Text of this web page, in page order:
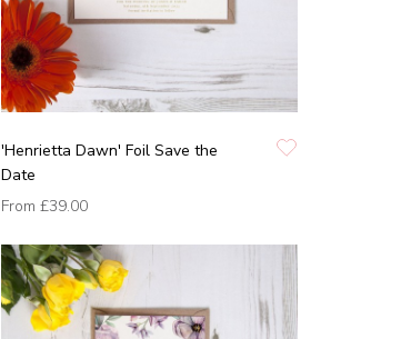
'Henrietta Dawn' Foil Save the
Date
From £39.00